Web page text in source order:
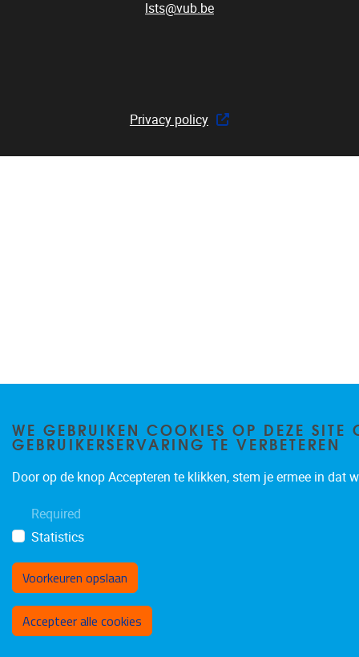
lsts@vub.be
Privacy policy
WE GEBRUIKEN COOKIES OP DEZE SITE
GEBRUIKERSERVARING TE VERBETEREN
Door op de knop Accepteren te klikken, stem je ermee in dat
Required
Statistics
Voorkeuren opslaan
Accepteer alle cookies